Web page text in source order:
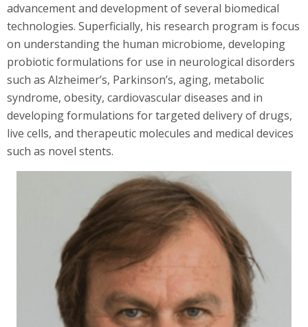
advancement and development of several biomedical
technologies. Superficially, his research program is focus
on understanding the human microbiome, developing
probiotic formulations for use in neurological disorders
such as Alzheimer’s, Parkinson’s, aging, metabolic
syndrome, obesity, cardiovascular diseases and in
developing formulations for targeted delivery of drugs,
live cells, and therapeutic molecules and medical devices
such as novel stents.